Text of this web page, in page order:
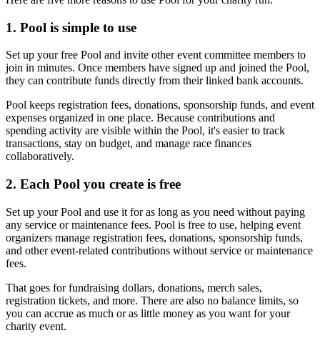
1. Pool is simple to use
Set up your free Pool and invite other event committee members to
join in minutes. Once members have signed up and joined the Pool,
they can contribute funds directly from their linked bank accounts.
Pool keeps registration fees, donations, sponsorship funds, and event
expenses organized in one place. Because contributions and
spending activity are visible within the Pool, it's easier to track
transactions, stay on budget, and manage race finances
collaboratively.
2. Each Pool you create is free
Set up your Pool and use it for as long as you need without paying
any service or maintenance fees. Pool is free to use, helping event
organizers manage registration fees, donations, sponsorship funds,
and other event-related contributions without service or maintenance
fees.
That goes for fundraising dollars, donations, merch sales,
registration tickets, and more. There are also no balance limits, so
you can accrue as much or as little money as you want for your
charity event.